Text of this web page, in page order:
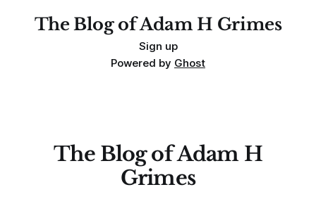
The Blog of Adam H Grimes
Sign up
Powered by Ghost
The Blog of Adam H
Grimes